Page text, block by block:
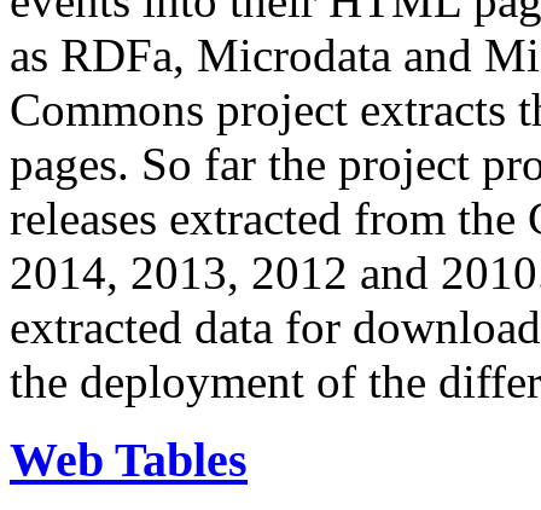
as RDFa, Microdata and
Commons project extracts
pages. So far the project
releases extracted from
2014, 2013, 2012 and
extracted data for
the deployment of the
Web Tables